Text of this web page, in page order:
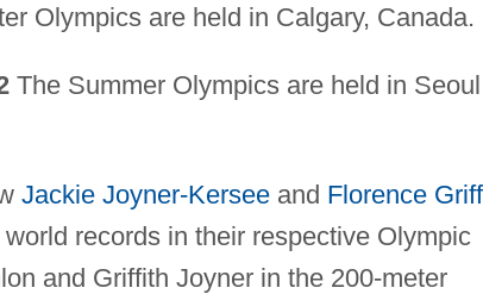
Olympics are held in Calgary, Canada.
The Summer Olympics are held in
Jackie Joyner-Kerseeand Florence
records in their respective Olympic
and Griffith Joyner in the 200-meter